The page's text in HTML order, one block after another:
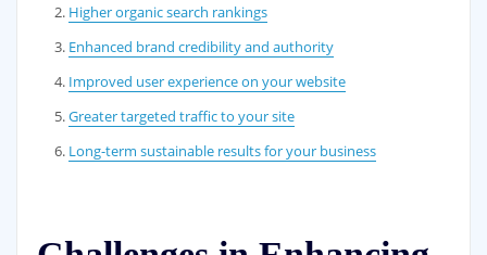
Higher organic search rankings
Enhanced brand credibility and authority
Improved user experience on your website
Greater targeted traffic to your site
Long-term sustainable results for your business